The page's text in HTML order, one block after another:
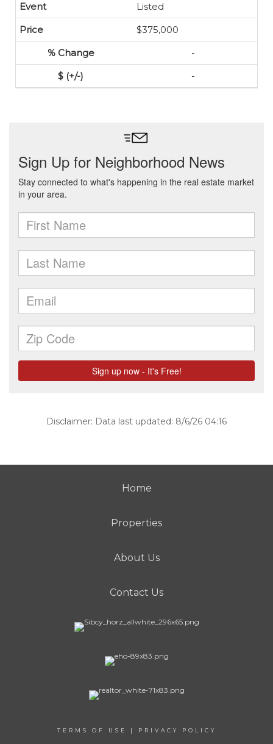
Listed
$375,000
-
-
Disclaimer: Data last updated: 8/6/26 04:16
Home
Properties
About Us
Contact Us
TERMS OF USE | PRIVACY POLICY